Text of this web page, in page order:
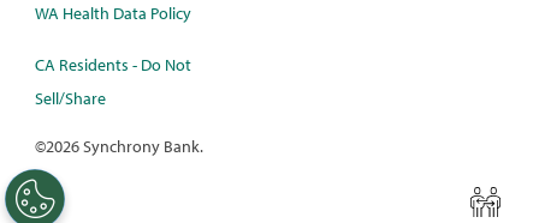
WA Health Data Policy
CA Residents - Do Not
Sell/Share
©2026 Synchrony Bank.